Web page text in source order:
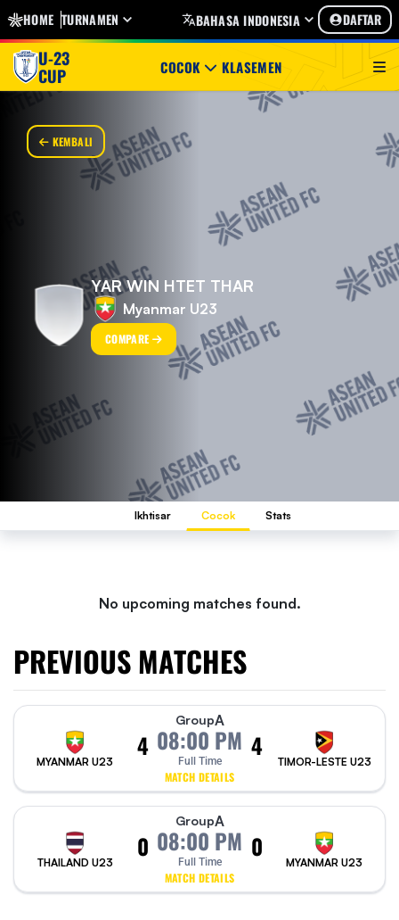
HOME TURNAMEN BAHASA INDONESIA DAFTAR
U-23
CUP COCOK KLASEMEN
KEMBALI
YAR WIN HTET THAR
Myanmar U23
COMPARE
Ikhtisar Cocok Stats
No upcoming matches found.
PREVIOUS MATCHES
MYANMAR U23
4
GroupA
08:00 PM
Full Time
MATCH DETAILS
4
TIMOR-LESTE U23
THAILAND U23
0
GroupA
08:00 PM
Full Time
MATCH DETAILS
0
MYANMAR U23